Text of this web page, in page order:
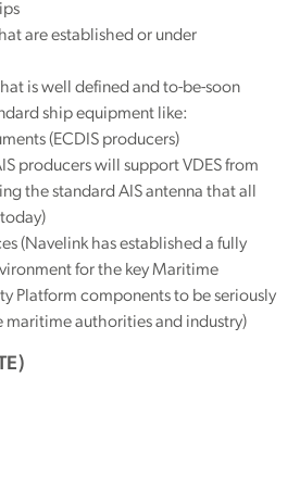
are established or under
is well defined and to-be-soon
ship equipment like:
(ECDIS producers)
producers will support VDES from
the standard AIS antenna that all
(Navelink has established a fully
for the key Maritime
Platform components to be seriously
maritime authorities and industry)